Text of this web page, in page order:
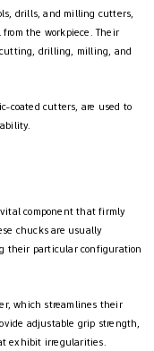
drills, and milling cutters,
the workpiece. Their
drilling, milling, and
coated cutters, are used to
component that firmly
chucks are usually
their particular configuration
which streamlines their
adjustable grip strength,
exhibit irregularities.